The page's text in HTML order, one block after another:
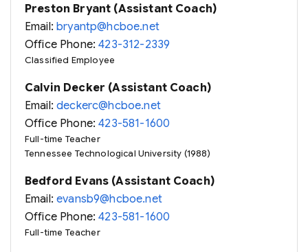
Preston Bryant (Assistant Coach)
Email:bryantp@hcboe.net
Office Phone:423-312-2339
Classified Employee
Calvin Decker (Assistant Coach)
Email:deckerc@hcboe.net
Office Phone:423-581-1600
Full-time Teacher
Tennessee Technological University (1988)
Bedford Evans (Assistant Coach)
Email:evansb9@hcboe.net
Office Phone:423-581-1600
Full-time Teacher